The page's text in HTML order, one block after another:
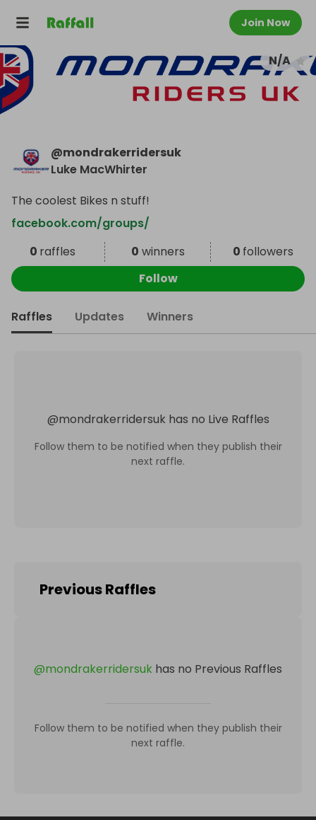
Join Now
N/A
@mondrakerridersuk
Luke MacWhirter
The coolest Bikes n stuff!
facebook.com/groups/
0 raffles 0 winners 0 followers
Follow
Raffles Updates Winners
@mondrakerridersuk has no Live Raffles
Follow them to be notified when they publish their
next raffle.
Previous Raffles
@mondrakerridersuk has no Previous Raffles
Follow them to be notified when they publish their
next raffle.